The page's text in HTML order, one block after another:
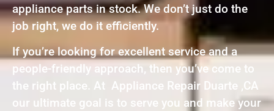
appliance parts in stock. We don’t just do the
job right, we do it efficiently.
If you’re looking for excellent service and a
people-friendly approach, then you’ve come to
the right place. At Appliance Repair Duarte ,CA
our ultimate goal is to serve you and make your